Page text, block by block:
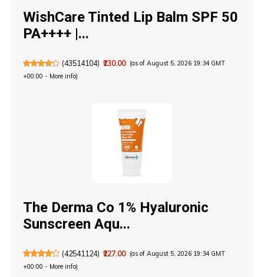
WishCare Tinted Lip Balm SPF 50
PA++++ |...
(43514104) ₹230.00 (as of August 5, 2026 19:34 GMT
+00:00 - More info)
The Derma Co 1% Hyaluronic
Sunscreen Aqu...
(42541124) ₹227.00 (as of August 5, 2026 19:34 GMT
+00:00 - More info)